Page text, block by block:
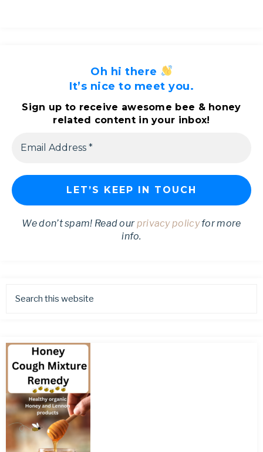
Oh hi there
It’s nice to meet you.
Sign up to receive awesome bee & honey
related content in your inbox!
We don’t spam! Read ourprivacy policyfor more
info.